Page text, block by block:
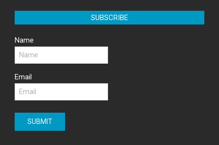
SUBSCRIBE
Name
Email